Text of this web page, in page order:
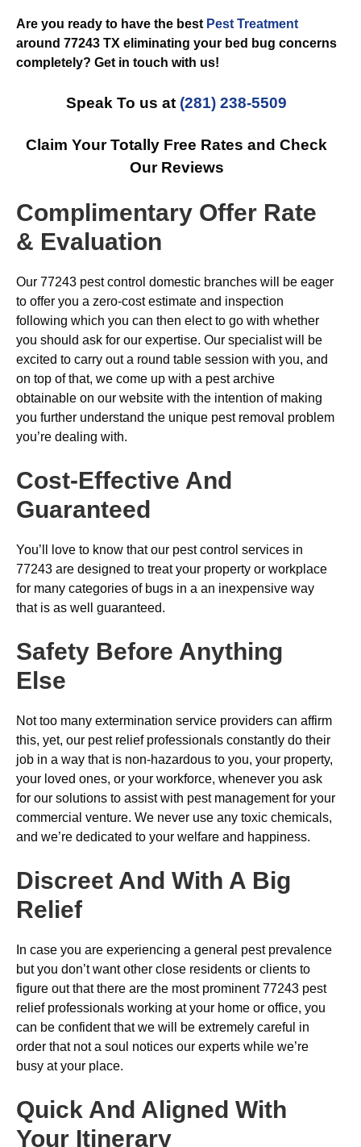
Are you ready to have the best Pest Treatment
around 77243 TX eliminating your bed bug concerns
completely? Get in touch with us!
Speak To us at (281) 238-5509
Claim Your Totally Free Rates and Check
Our Reviews
Complimentary Offer Rate
& Evaluation
Our 77243 pest control domestic branches will be eager
to offer you a zero-cost estimate and inspection
following which you can then elect to go with whether
you should ask for our expertise. Our specialist will be
excited to carry out a round table session with you, and
on top of that, we come up with a pest archive
obtainable on our website with the intention of making
you further understand the unique pest removal problem
you’re dealing with.
Cost-Effective And
Guaranteed
You’ll love to know that our pest control services in
77243 are designed to treat your property or workplace
for many categories of bugs in a an inexpensive way
that is as well guaranteed.
Safety Before Anything
Else
Not too many extermination service providers can affirm
this, yet, our pest relief professionals constantly do their
job in a way that is non-hazardous to you, your property,
your loved ones, or your workforce, whenever you ask
for our solutions to assist with pest management for your
commercial venture. We never use any toxic chemicals,
and we’re dedicated to your welfare and happiness.
Discreet And With A Big
Relief
In case you are experiencing a general pest prevalence
but you don’t want other close residents or clients to
figure out that there are the most prominent 77243 pest
relief professionals working at your home or office, you
can be confident that we will be extremely careful in
order that not a soul notices our experts while we’re
busy at your place.
Quick And Aligned With
Your Itinerary